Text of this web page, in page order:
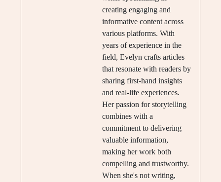
creating engaging and
informative content across
various platforms. With
years of experience in the
field, Evelyn crafts articles
that resonate with readers by
sharing first-hand insights
and real-life experiences.
Her passion for storytelling
combines with a
commitment to delivering
valuable information,
making her work both
compelling and trustworthy.
When she's not writing,